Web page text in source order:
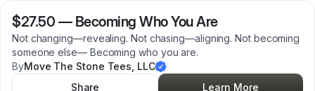
$27.50 — Becoming Who You Are
Not changing—revealing. Not chasing—aligning. Not becoming
someone else— Becoming who you are.
ByMove The Stone Tees, LLC
Share
Learn More